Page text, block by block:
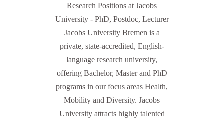
Research Positions at Jacobs
University - PhD, Postdoc, Lecturer
Jacobs University Bremen is a
private, state-accredited, English-
language research university,
offering Bachelor, Master and PhD
programs in our focus areas Health,
Mobility and Diversity. Jacobs
University attracts highly talented